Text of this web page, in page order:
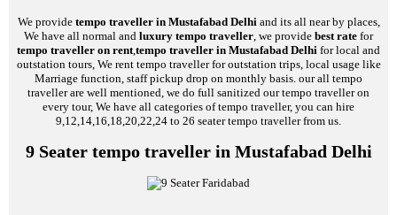
We provide tempo traveller in Mustafabad Delhi and its all near by places,
We have all normal and luxury tempo traveller , we provide best rate for
tempo traveller on rent tempo traveller in Mustafabad Delhi for local and
outstation tours, We rent tempo traveller for outstation trips, local usage like
Marriage function, staff pickup drop on monthly basis. our all tempo
traveller are well mentioned, we do full sanitized our tempo traveller on
every tour, We have all categories of tempo traveller, you can hire
9,12,14,16,18,20,22,24 to 26 seater tempo traveller from us.
9 Seater tempo traveller in Mustafabad Delhi